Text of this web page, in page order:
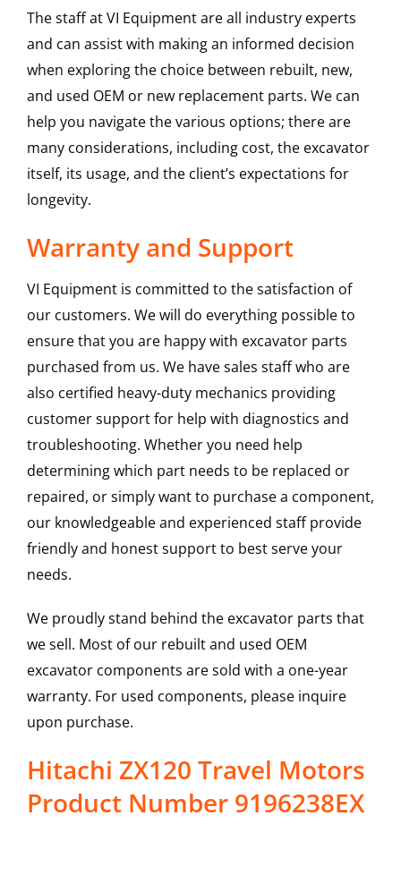
The staff at VI Equipment are all industry experts
and can assist with making an informed decision
when exploring the choice between rebuilt, new,
and used OEM or new replacement parts. We can
help you navigate the various options; there are
many considerations, including cost, the excavator
itself, its usage, and the client’s expectations for
longevity.
Warranty and Support
VI Equipment is committed to the satisfaction of
our customers. We will do everything possible to
ensure that you are happy with excavator parts
purchased from us. We have sales staff who are
also certified heavy-duty mechanics providing
customer support for help with diagnostics and
troubleshooting. Whether you need help
determining which part needs to be replaced or
repaired, or simply want to purchase a component,
our knowledgeable and experienced staff provide
friendly and honest support to best serve your
needs.
We proudly stand behind the excavator parts that
we sell. Most of our rebuilt and used OEM
excavator components are sold with a one-year
warranty. For used components, please inquire
upon purchase.
Hitachi ZX120 Travel Motors
Product Number 9196238EX